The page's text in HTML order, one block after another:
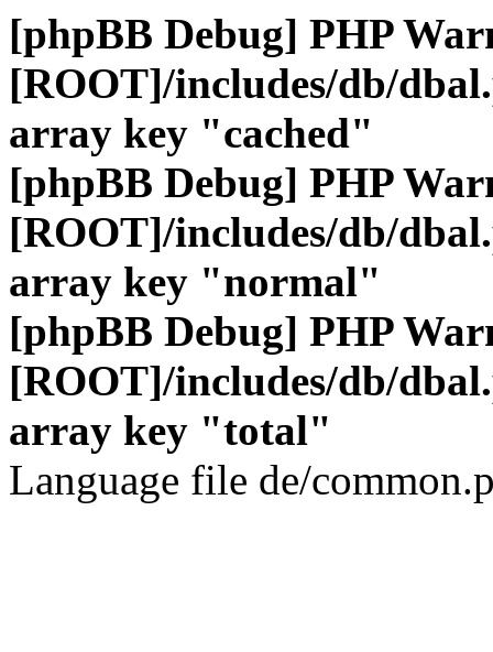
[phpBB Debug] PHP
[ROOT]/includes/db/
array key "cached"
[phpBB Debug] PHP
[ROOT]/includes/db/
array key "normal"
[phpBB Debug] PHP
[ROOT]/includes/db/
array key "total"
Language file de/